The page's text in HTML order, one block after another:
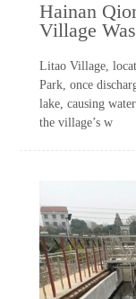
Hainan
Village
Litao Village,
Park, once
lake, causing
the village’s w